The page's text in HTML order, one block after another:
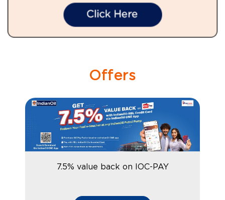
Offers
7.5% value back on IOC-PAY